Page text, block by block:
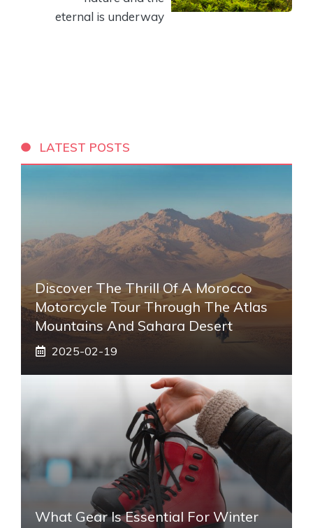
eternal is underway
LATEST POSTS
Discover The Thrill Of A Morocco
Motorcycle Tour Through The Atlas
Mountains And Sahara Desert
2025-02-19
What Gear Is Essential For Winter